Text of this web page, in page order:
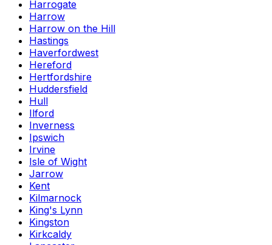
Harrogate
Harrow
Harrow on the Hill
Hastings
Haverfordwest
Hereford
Hertfordshire
Huddersfield
Hull
Ilford
Inverness
Ipswich
Irvine
Isle of Wight
Jarrow
Kent
Kilmarnock
King's Lynn
Kingston
Kirkcaldy